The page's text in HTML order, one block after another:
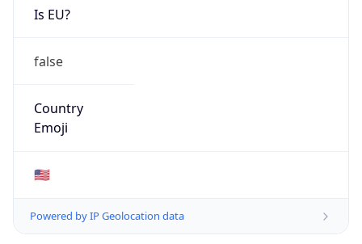
Is EU?
false
Country
Emoji
🇺🇸
Powered by IP Geolocation data